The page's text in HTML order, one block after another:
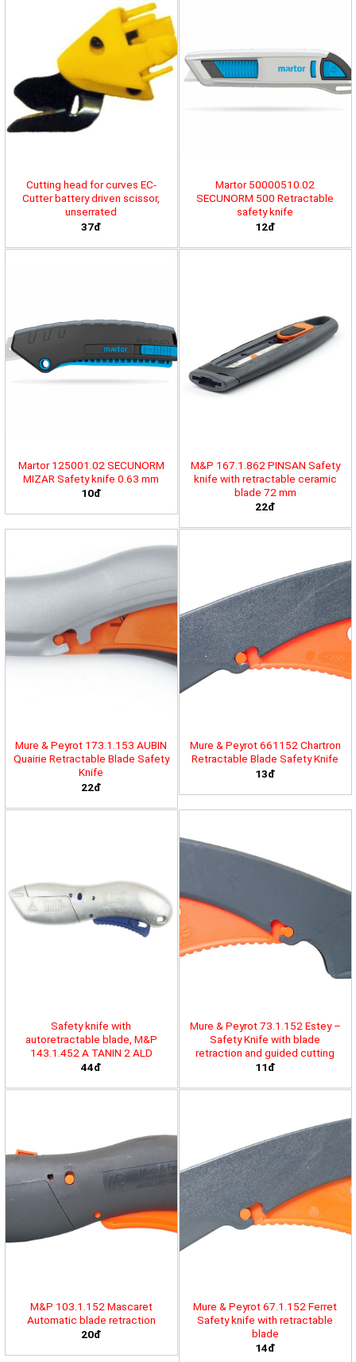
Cutting head for curves EC-
Cutter battery driven scissor,
unserrated
37đ
Martor 50000510.02
SECUNORM 500 Retractable
safety knife
12đ
Martor 125001.02 SECUNORM
MIZAR Safety knife 0.63 mm
10đ
M&P 167.1.862 PINSAN Safety
knife with retractable ceramic
blade 72 mm
22đ
Mure & Peyrot 173.1.153 AUBIN
Quairie Retractable Blade Safety
Knife
22đ
Mure & Peyrot 661152 Chartron
Retractable Blade Safety Knife
13đ
Safety knife with
autoretractable blade, M&P
143.1.452 A TANIN 2 ALD
44đ
Mure & Peyrot 73.1.152 Estey –
Safety Knife with blade
retraction and guided cutting
11đ
M&P 103.1.152 Mascaret
Automatic blade retraction
20đ
Mure & Peyrot 67.1.152 Ferret
Safety knife with retractable
blade
14đ